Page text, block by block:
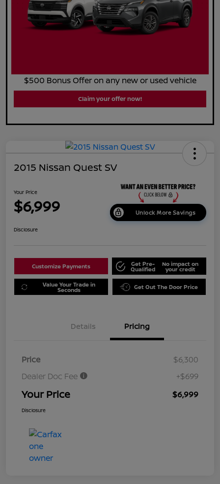
$500 Bonus Offer on any new or used vehicle
Claim your offer now!
2015 Nissan Quest SV
Your Price
$6,999 Unlock More Savings
Disclosure
Customize Payments Get Pre-
Qualified
No impact on
your credit
Value Your Trade in
Seconds Get Out The Door Price
Details Pricing
Price
$6,300
Dealer Doc Fee
+$699
Your Price $6,999
Disclosure